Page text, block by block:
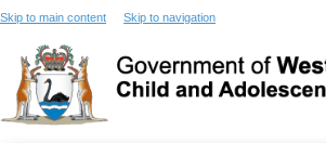
Skip to main content Skip to navigation